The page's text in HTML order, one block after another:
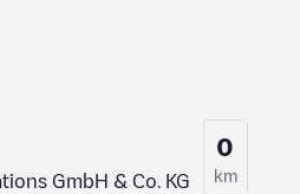
GmbH & Co. KG
0
km